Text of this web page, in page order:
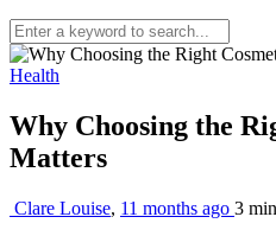
Health
Why Choosing the
Matters
Clare Louise, 11 months ago 3 min